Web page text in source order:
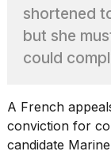
I
5
Dyson
that
are
almost
a...
shortened
but she
could
A French
conviction for
candidate